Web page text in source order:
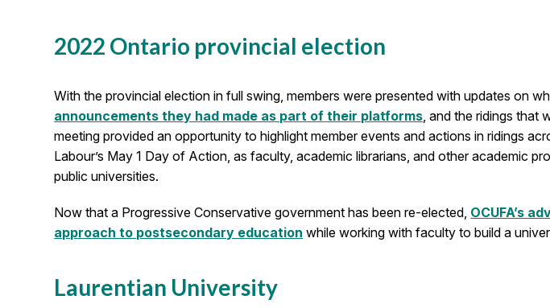
2022 Ontario provincial election
With the provincial election in full swing, members were presented with updates on
announcements they had made as part of their platforms , and the ridings
meeting provided an opportunity to highlight member events and actions in ridings
Labour’s May 1 Day of Action, as faculty, academic librarians, and other academic
public universities.
Now that a Progressive Conservative government has been re-elected, OCUFA’s
approach to postsecondary education while working with faculty to build a
Laurentian University